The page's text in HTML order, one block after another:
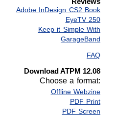
Adobe InDesign CS2 Book
EyeTV 250
Keep it Simple With
GarageBand
FAQ
Download ATPM 12.08
Choose a format:
Offline Webzine
PDF Print
PDF Screen